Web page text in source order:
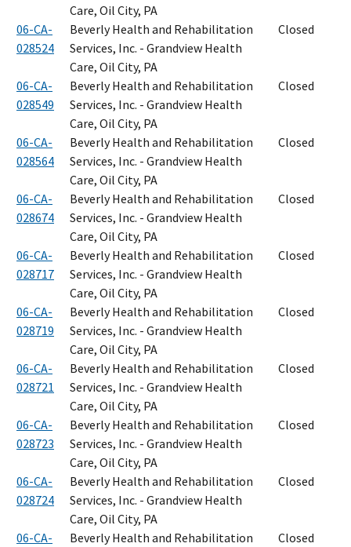
Care, Oil City, PA
06-CA-
028524
Beverly Health and Rehabilitation
Services, Inc. - Grandview Health
Care, Oil City, PA
Closed
06-CA-
028549
Beverly Health and Rehabilitation
Services, Inc. - Grandview Health
Care, Oil City, PA
Closed
06-CA-
028564
Beverly Health and Rehabilitation
Services, Inc. - Grandview Health
Care, Oil City, PA
Closed
06-CA-
028674
Beverly Health and Rehabilitation
Services, Inc. - Grandview Health
Care, Oil City, PA
Closed
06-CA-
028717
Beverly Health and Rehabilitation
Services, Inc. - Grandview Health
Care, Oil City, PA
Closed
06-CA-
028719
Beverly Health and Rehabilitation
Services, Inc. - Grandview Health
Care, Oil City, PA
Closed
06-CA-
028721
Beverly Health and Rehabilitation
Services, Inc. - Grandview Health
Care, Oil City, PA
Closed
06-CA-
028723
Beverly Health and Rehabilitation
Services, Inc. - Grandview Health
Care, Oil City, PA
Closed
06-CA-
028724
Beverly Health and Rehabilitation
Services, Inc. - Grandview Health
Care, Oil City, PA
Closed
06-CA-
Beverly Health and Rehabilitation
Closed